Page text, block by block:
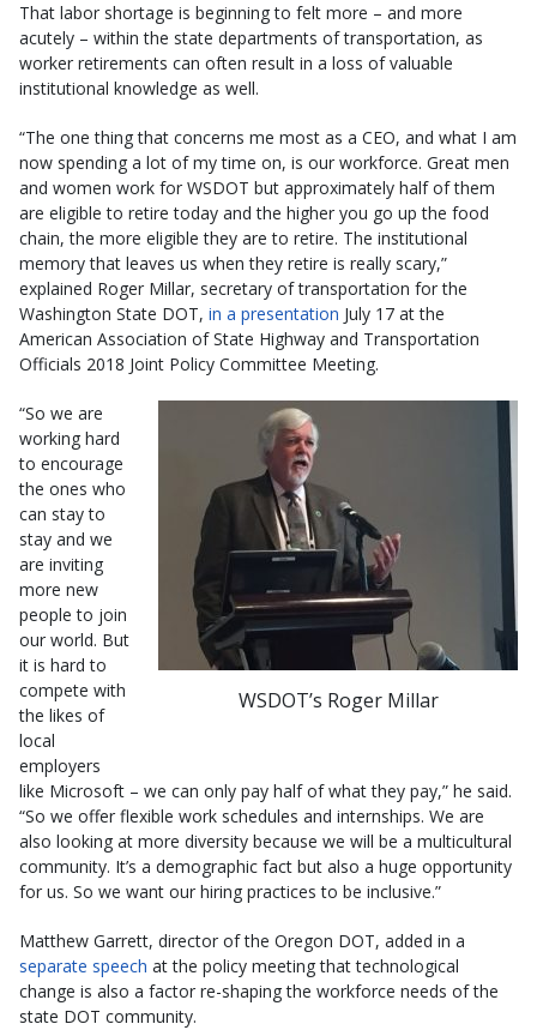
That labor shortage is beginning to felt more – and more
acutely – within the state departments of transportation, as
worker retirements can often result in a loss of valuable
institutional knowledge as well.
“The one thing that concerns me most as a CEO, and what I am
now spending a lot of my time on, is our workforce. Great men
and women work for WSDOT but approximately half of them
are eligible to retire today and the higher you go up the food
chain, the more eligible they are to retire. The institutional
memory that leaves us when they retire is really scary,”
explained Roger Millar, secretary of transportation for the
Washington State DOT, in a presentation July 17 at the
American Association of State Highway and Transportation
Officials 2018 Joint Policy Committee Meeting.
WSDOT’s Roger Millar
“So we are
working hard
to encourage
the ones who
can stay to
stay and we
are inviting
more new
people to join
our world. But
it is hard to
compete with
the likes of
local
employers
like Microsoft – we can only pay half of what they pay,” he said.
“So we offer flexible work schedules and internships. We are
also looking at more diversity because we will be a multicultural
community. It’s a demographic fact but also a huge opportunity
for us. So we want our hiring practices to be inclusive.”
Matthew Garrett, director of the Oregon DOT, added in a
separate speech at the policy meeting that technological
change is also a factor re-shaping the workforce needs of the
state DOT community.